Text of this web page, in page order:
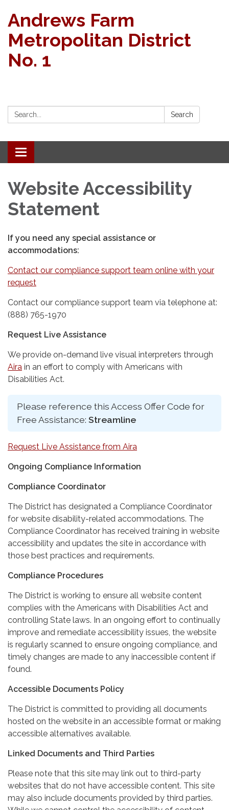
Andrews Farm
Metropolitan District
No. 1
Search: Search
Toggle
navigation
Website Accessibility
Statement
If you need any special assistance or
accommodations:
Contact our compliance support team online with your
request
Contact our compliance support team via telephone at:
(888) 765-1970
Request Live Assistance
We provide on-demand live visual interpreters through
Aira in an effort to comply with Americans with
Disabilities Act.
Please reference this Access Offer Code for
Free Assistance: Streamline
Request Live Assistance from Aira
Ongoing Compliance Information
Compliance Coordinator
The District has designated a Compliance Coordinator
for website disability-related accommodations. The
Compliance Coordinator has received training in website
accessibility and updates the site in accordance with
those best practices and requirements.
Compliance Procedures
The District is working to ensure all website content
complies with the Americans with Disabilities Act and
controlling State laws. In an ongoing effort to continually
improve and remediate accessibility issues, the website
is regularly scanned to ensure ongoing compliance, and
timely changes are made to any inaccessible content if
found.
Accessible Documents Policy
The District is committed to providing all documents
hosted on the website in an accessible format or making
accessible alternatives available.
Linked Documents and Third Parties
Please note that this site may link out to third-party
websites that do not have accessible content. This site
may also include documents provided by third parties.